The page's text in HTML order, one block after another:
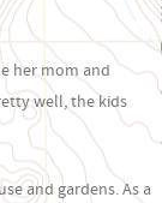
her mom and
well, the kids
and gardens. As a